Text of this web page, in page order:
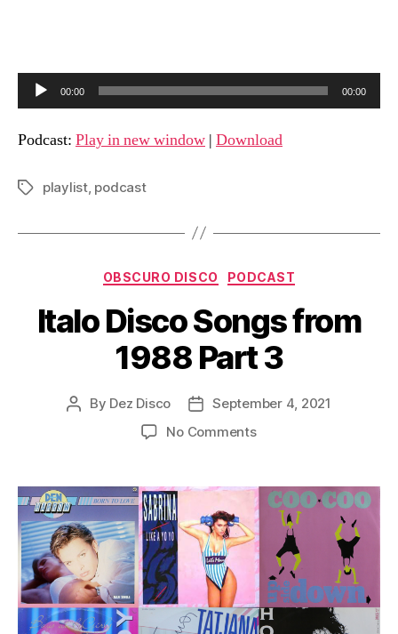
u
d
o
l
00:00 00:00
Podcast: Play in new window | Download
Tagsplaylist, podcast
Categories
OBSCURO DISCO PODCAST
Italo Disco Songs from
1988 Part 3
Post
By Dez Disco
Post
date
September 4, 2021
No Commentson
Songs
from
1988
Part
3